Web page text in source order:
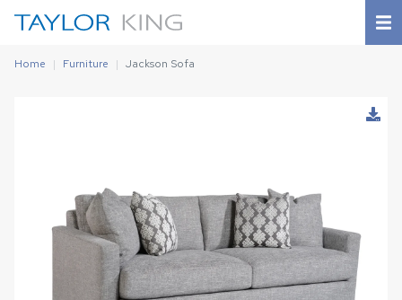
Home Furniture Jackson Sofa